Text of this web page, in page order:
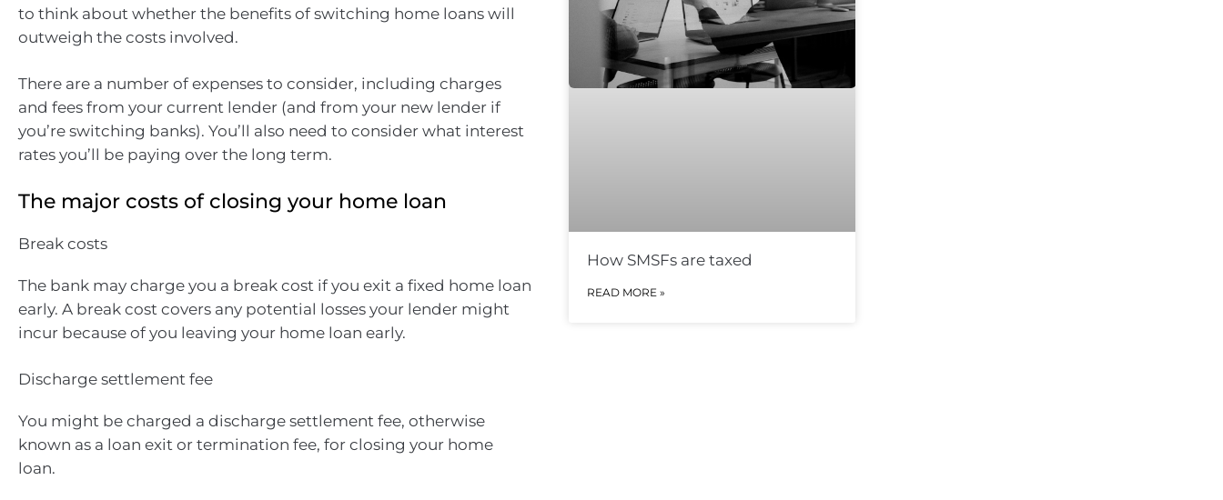
to think about whether the benefits of switching home loans will
outweigh the costs involved.
There are a number of expenses to consider, including charges
and fees from your current lender (and from your new lender if
you’re switching banks). You’ll also need to consider what interest
rates you’ll be paying over the long term.
The major costs of closing your home loan
Break costs
The bank may charge you a break cost if you exit a fixed home loan
early. A break cost covers any potential losses your lender might
incur because of you leaving your home loan early.
Discharge settlement fee
You might be charged a discharge settlement fee, otherwise
known as a loan exit or termination fee, for closing your home
loan.
How SMSFs are taxed
READ MORE »